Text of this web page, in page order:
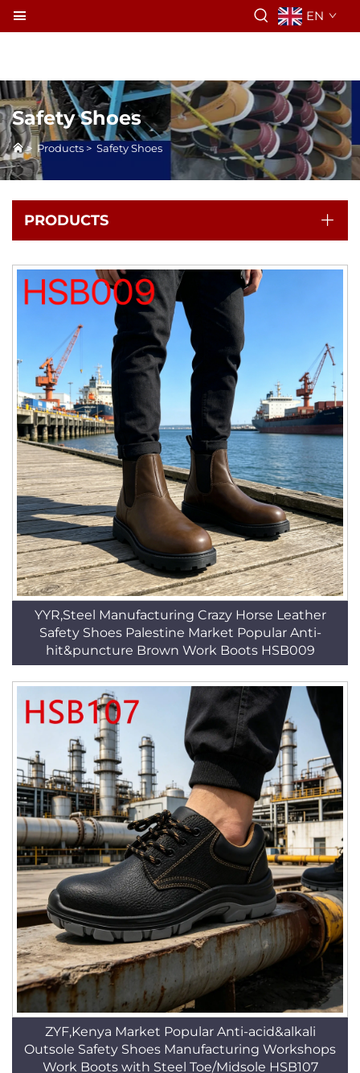
EN
Safety Shoes
> Products > Safety Shoes
PRODUCTS
YYR,Steel Manufacturing Crazy Horse Leather
Safety Shoes Palestine Market Popular Anti-
hit&puncture Brown Work Boots HSB009
ZYF,Kenya Market Popular Anti-acid&alkali
Outsole Safety Shoes Manufacturing Workshops
Work Boots with Steel Toe/Midsole HSB107